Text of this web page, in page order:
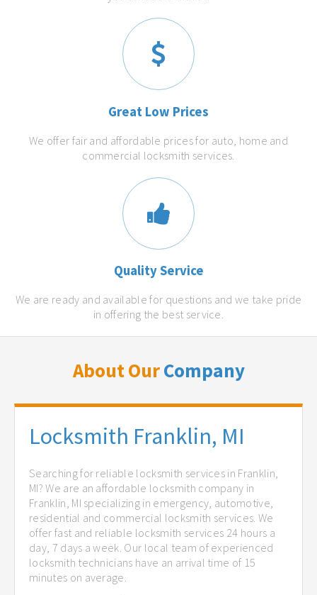
Great Low Prices
We offer fair and affordable prices for auto, home and
commercial locksmith services.
Quality Service
We are ready and available for questions and we take pride
in offering the best service.
About OurCompany
Locksmith Franklin, MI
Searching for reliable locksmith services in Franklin,
MI? We are an affordable locksmith company in
Franklin, MI specializing in emergency, automotive,
residential and commercial locksmith services. We
offer fast and reliable locksmith services 24 hours a
day, 7 days a week. Our local team of experienced
locksmith technicians have an arrival time of 15
minutes on average.